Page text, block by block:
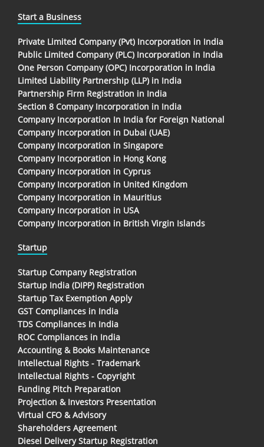
Start a Business
Private Limited Company (Pvt) Incorporation in India
Public Limited Company (PLC) Incorporation in India
One Person Company (OPC) Incorporation in India
Limited Liability Partnership (LLP) in India
Partnership Firm Registration in India
Section 8 Company Incorporation in India
Company Incorporation In India for Foreign National
Company Incorporation in Dubai (UAE)
Company Incorporation in Singapore
Company Incorporation in Hong Kong
Company Incorporation in Cyprus
Company Incorporation in United Kingdom
Company Incorporation in Mauritius
Company Incorporation in USA
Company Incorporation in British Virgin Islands
Startup
Startup Company Registration
Startup India (DIPP) Registration
Startup Tax Exemption Apply
GST Compliances in India
TDS Compliances In India
ROC Compliances in India
Accounting & Books Maintenance
Intellectual Rights - Trademark
Intellectual Rights - Copyright
Funding Pitch Preparation
Projection & Investors Presentation
Virtual CFO & Advisory
Shareholders Agreement
Diesel Delivery Startup Registration